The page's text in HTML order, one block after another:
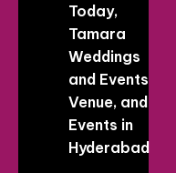
Today,
Tamara
Weddings
and Events
Venue, and
Events in
Hyderabad